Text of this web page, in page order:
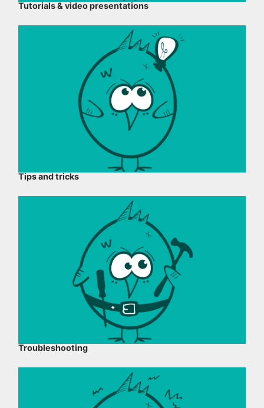
Tutorials & video presentations
Tips and tricks
Troubleshooting